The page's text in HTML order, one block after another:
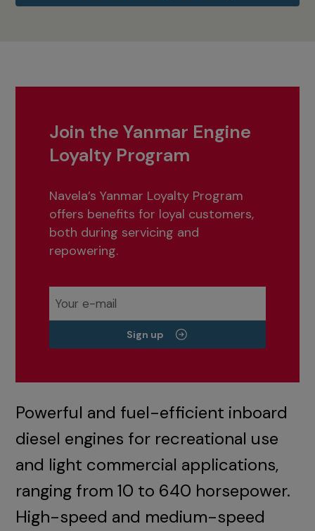
Join the Yanmar Engine
Loyalty Program
Navela’s Yanmar Loyalty Program
offers benefits for loyal customers,
both during servicing and
repowering.
Sign up
Powerful and fuel-efficient inboard
diesel engines for recreational use
and light commercial applications,
ranging from 10 to 640 horsepower.
High-speed and medium-speed